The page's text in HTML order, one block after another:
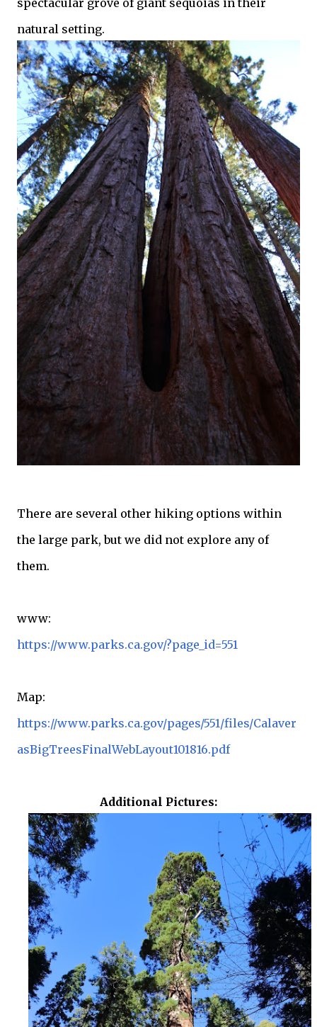
spectacular grove of giant sequoias in their
natural setting.
There are several other hiking options within
the large park, but we did not explore any of
them.
www:
https://www.parks.ca.gov/?page_id=551
Map:
https://www.parks.ca.gov/pages/551/files/Calaver
asBigTreesFinalWebLayout101816.pdf
Additional Pictures: